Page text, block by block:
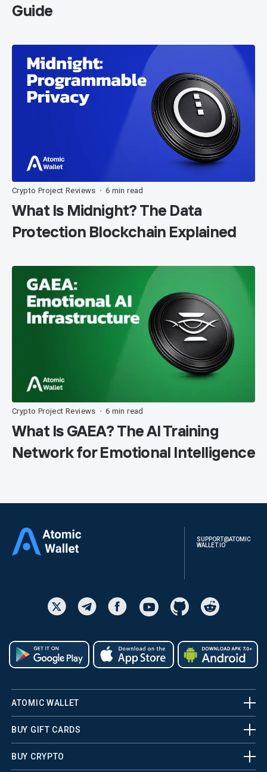
Guide
Crypto Project Reviews • 6 min read
What Is Midnight? The Data
Protection Blockchain Explained
Crypto Project Reviews • 6 min read
What Is GAEA? The AI Training
Network for Emotional Intelligence
SUPPORT@ATOMIC
WALLET.IO
ATOMIC WALLET
BUY GIFT CARDS
BUY CRYPTO